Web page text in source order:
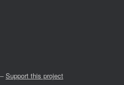
–Support this project